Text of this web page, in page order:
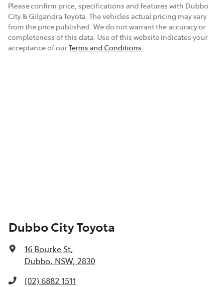
Please confirm price, specifications and features with Dubbo
City & Gilgandra Toyota. The vehicles actual pricing may vary
from the price published. We do not warrant the accuracy or
completeness of this data. Use of this website indicates your
acceptance of ourTerms and Conditions.
Dubbo City Toyota
16 Bourke St,
Dubbo, NSW, 2830
(02) 6882 1511